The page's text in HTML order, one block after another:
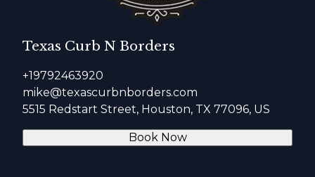
Texas Curb N Borders
+19792463920
mike@texascurbnborders.com
5515 Redstart Street, Houston, TX 77096, US
Book Now